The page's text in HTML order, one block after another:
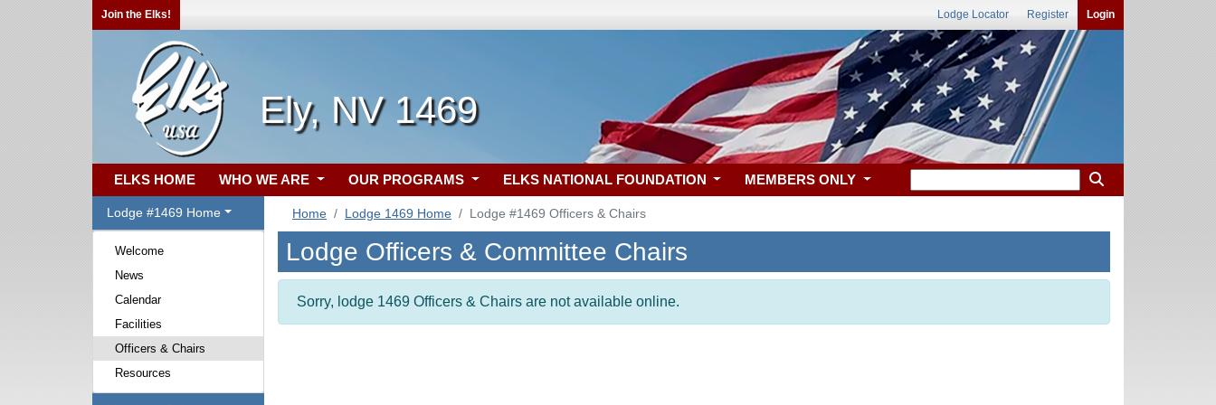
Join the Elks! Lodge Locator Register Login
Ely, NV 1469
ELKS HOME WHO WE ARE OUR PROGRAMS ELKS NATIONAL FOUNDATION MEMBERS ONLY
Lodge #1469 Home
Welcome
News
Calendar
Facilities
Officers & Chairs
Resources
Home Lodge 1469 Home Lodge #1469 Officers & Chairs
Lodge Officers & Committee Chairs
Sorry, lodge 1469 Officers & Chairs are not available online.